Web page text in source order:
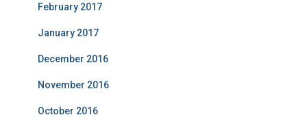
February 2017
January 2017
December 2016
November 2016
October 2016